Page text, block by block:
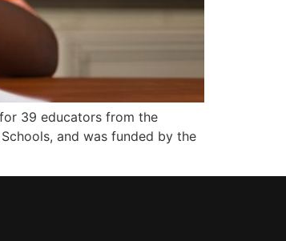
for 39 educators from the
and was funded by the